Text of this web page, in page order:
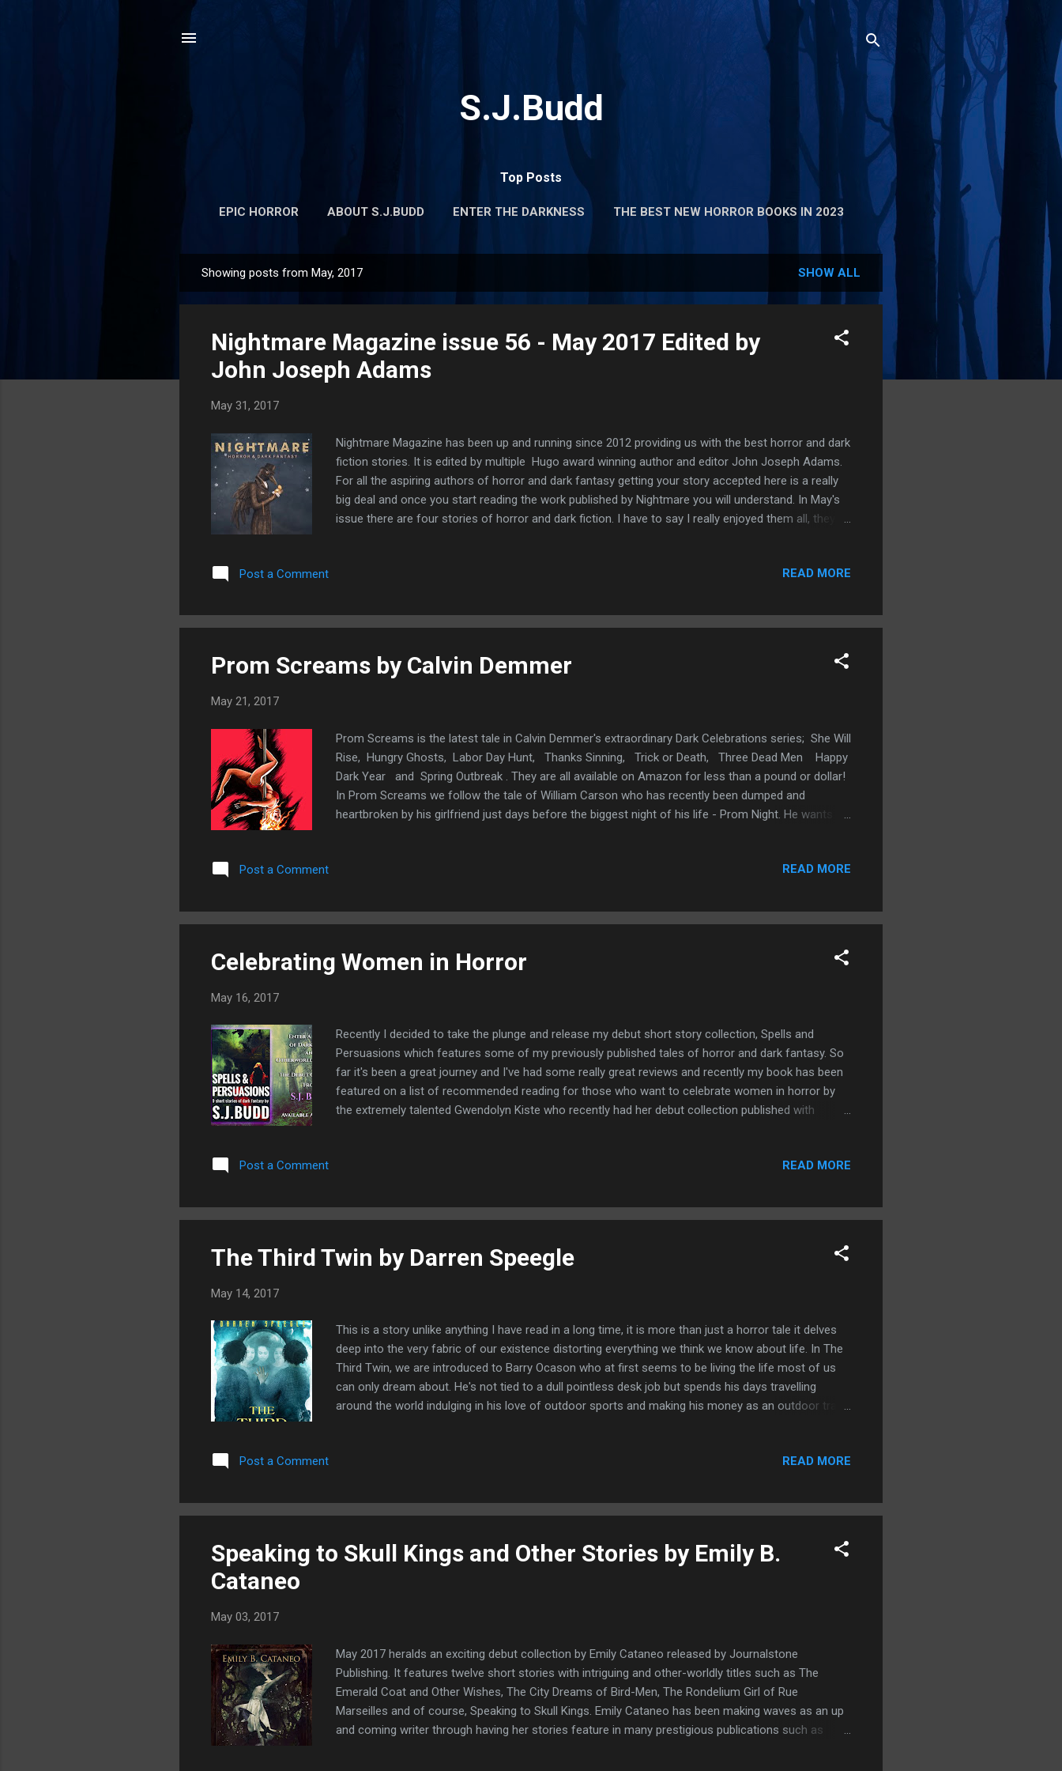
S.J.Budd
Top Posts
EPIC HORROR ABOUT S.J.BUDD ENTER THE DARKNESS THE BEST NEW HORROR BOOKS IN 2023
o
Showing posts from May, 2017 SHOW ALL
Nightmare Magazine issue 56 - May 2017 Edited by
John Joseph Adams
May 31, 2017
Nightmare Magazine has been up and running since 2012 providing us with the best horror and dark
fiction stories. It is edited by multiple Hugo award winning author and editor John Joseph Adams.
For all the aspiring authors of horror and dark fantasy getting your story accepted here is a really
big deal and once you start reading the work published by Nightmare you will understand. In May's
issue there are four stories of horror and dark fiction. I have to say I really enjoyed them all, they all
by loneliness, there he meets a strange character who does not belong. On his face he wears an
tale of the Diamanti Sisters with their diamond eyes and white canes.Though ...
Post a Comment READ MORE
Prom Screams by Calvin Demmer
May 21, 2017
Prom Screams is the latest tale in Calvin Demmer's extraordinary Dark Celebrations series; She Will
Rise, Hungry Ghosts, Labor Day Hunt, Thanks Sinning, Trick or Death, Three Dead Men Happy
Dark Year and Spring Outbreak . They are all available on Amazon for less than a pound or dollar!
In Prom Screams we follow the tale of William Carson who has recently been dumped and
heartbroken by his girlfriend just days before the biggest night of his life - Prom Night. He wants to
and hello to the rest of his life. Except that the beautiful girl he's hired isn't available, he starts to
Instead he is given Fay a girl so unimaginabl...
Post a Comment READ MORE
Celebrating Women in Horror
May 16, 2017
Recently I decided to take the plunge and release my debut short story collection, Spells and
Persuasions which features some of my previously published tales of horror and dark fantasy. So
far it's been a great journey and I've had some really great reviews and recently my book has been
featured on a list of recommended reading for those who want to celebrate women in horror by
the extremely talented Gwendolyn Kiste who recently had her debut collection published with
Post a Comment
READ MORE
The Third Twin by Darren Speegle
May 14, 2017
This is a story unlike anything I have read in a long time, it is more than just a horror tale it delves
deep into the very fabric of our existence distorting everything we think we know about life. In The
Third Twin, we are introduced to Barry Ocason who at first seems to be living the life most of us
can only dream about. He's not tied to a dull pointless desk job but spends his days travelling
around the world indulging in his love of outdoor sports and making his money as an outdoor travel
But before he goes he brings his teenage daughter along with him to the Spider Festival he's
interest in his daughter. We soon realise that Barry is no stranger to pain and horror which I won't
d...
Post a Comment READ MORE
Speaking to Skull Kings and Other Stories by Emily B.
Cataneo
May 03, 2017
May 2017 heralds an exciting debut collection by Emily Cataneo released by Journalstone
Publishing. It features twelve short stories with intriguing and other-worldly titles such as The
Emerald Coat and Other Wishes, The City Dreams of Bird-Men, The Rondelium Girl of Rue
Marseilles and of course, Speaking to Skull Kings. Emily Cataneo has been making waves as an up
and coming writer through having her stories feature in many prestigious publications such as